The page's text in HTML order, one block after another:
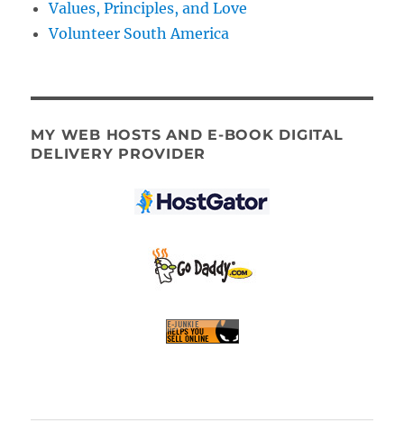
Values, Principles, and Love
Volunteer South America
MY WEB HOSTS AND E-BOOK DIGITAL
DELIVERY PROVIDER